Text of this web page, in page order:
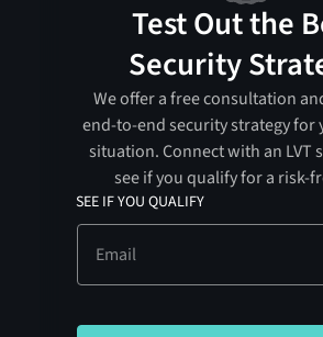
Test Out the
Security
We offer a free consultation
end-to-end security strategy for
situation. Connect with an LVT
see if you qualify for a risk-
SEE IF YOU QUALIFY